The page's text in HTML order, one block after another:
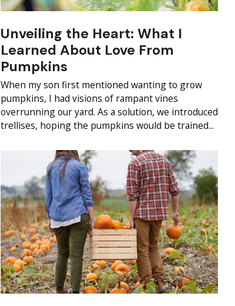
Unveiling the Heart: What I
Learned About Love From
Pumpkins
When my son first mentioned wanting to grow
pumpkins, I had visions of rampant vines
overrunning our yard. As a solution, we introduced
trellises, hoping the pumpkins would be trained...